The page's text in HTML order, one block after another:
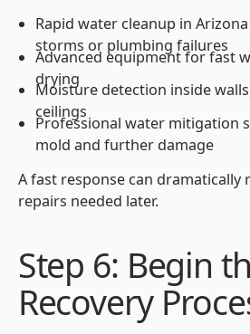
Rapid water cleanup in
storms or plumbing failures
Advanced equipment for fast
drying
Moisture detection inside
ceilings
Professional water mitigation
mold and further damage
A fast response can dramatically
repairs needed later.
Step 6: Begin
Recovery